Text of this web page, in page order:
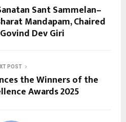
Sant Sammelan–
Mandapam, Chaired
Dev Giri
POST
the Winners of the
Awards 2025